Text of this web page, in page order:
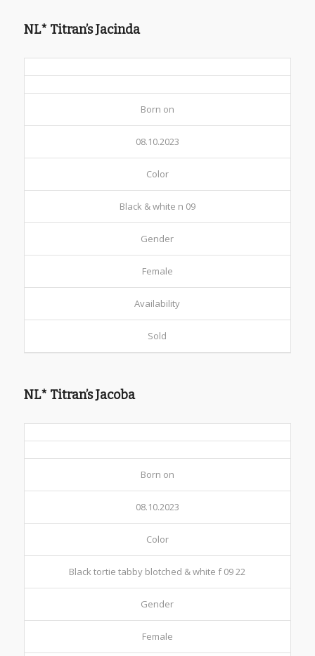
NL* Titran’s Jacinda
Born on
08.10.2023
Color
Black & white n 09
Gender
Female
Availability
Sold
NL* Titran’s Jacoba
Born on
08.10.2023
Color
Black tortie tabby blotched & white f 09 22
Gender
Female